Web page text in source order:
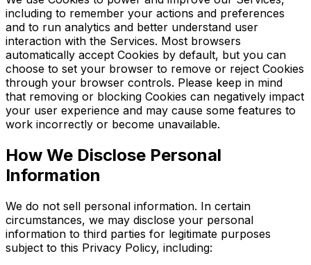
including to remember your actions and preferences
and to run analytics and better understand user
interaction with the Services. Most browsers
automatically accept Cookies by default, but you can
choose to set your browser to remove or reject Cookies
through your browser controls. Please keep in mind
that removing or blocking Cookies can negatively impact
your user experience and may cause some features to
work incorrectly or become unavailable.
How We Disclose Personal
Information
We do not sell personal information. In certain
circumstances, we may disclose your personal
information to third parties for legitimate purposes
subject to this Privacy Policy, including: